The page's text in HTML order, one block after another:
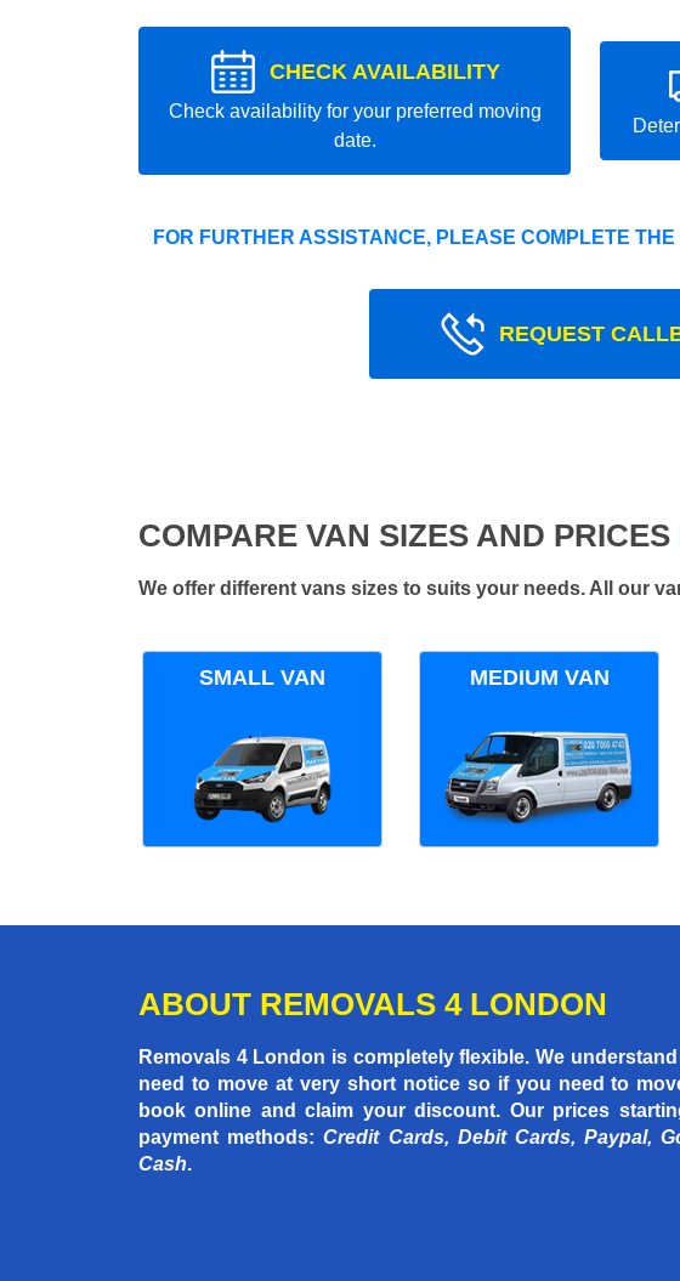
CHECK AVAILABILITY
Check availability for your preferred moving
date.
FOR FURTHER ASSISTANCE, PLEASE COMPLETE
REQUEST
COMPARE VAN SIZES AND PRICES
We offer different vans sizes to suits your needs. All our
SMALL VAN MEDIUM VAN
ABOUT REMOVALS 4 LONDON
Removals 4 London is completely flexible. We
need to move at very short notice so if you need to
book online and claim your discount. Our prices
payment methods:Credit Cards, Debit Cards, Paypal,
Cash.